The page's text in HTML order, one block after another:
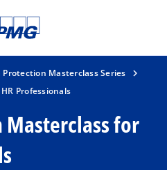
Protection Masterclass Series
Professionals
for